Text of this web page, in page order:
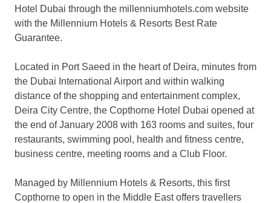
Hotel Dubai through the millenniumhotels.com website
with the Millennium Hotels & Resorts Best Rate
Guarantee.
Located in Port Saeed in the heart of Deira, minutes from
the Dubai International Airport and within walking
distance of the shopping and entertainment complex,
Deira City Centre, the Copthorne Hotel Dubai opened at
the end of January 2008 with 163 rooms and suites, four
restaurants, swimming pool, health and fitness centre,
business centre, meeting rooms and a Club Floor.
Managed by Millennium Hotels & Resorts, this first
Copthorne to open in the Middle East offers travellers